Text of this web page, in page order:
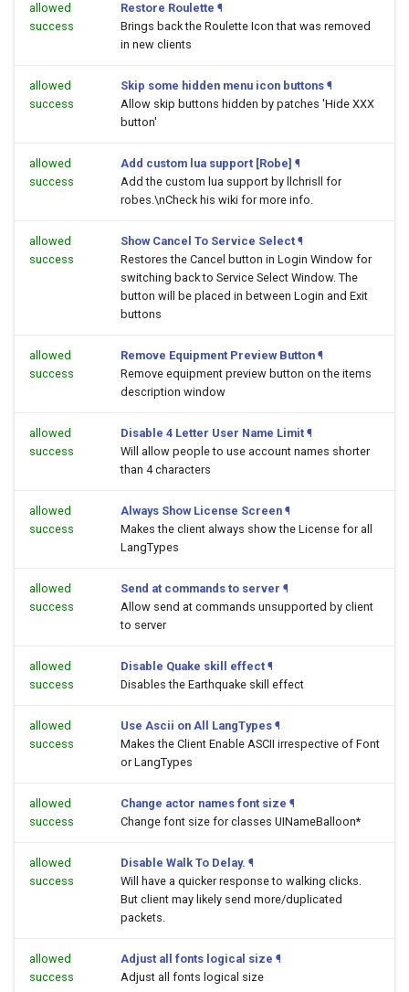
allowed
success
Restore Roulette ¶
Brings back the Roulette Icon that was removed
in new clients
allowed
success
Skip some hidden menu icon buttons ¶
Allow skip buttons hidden by patches 'Hide XXX
button'
allowed
success
Add custom lua support [Robe] ¶
Add the custom lua support by llchrisll for
robes.\nCheck his wiki for more info.
allowed
success
Show Cancel To Service Select ¶
Restores the Cancel button in Login Window for
switching back to Service Select Window. The
button will be placed in between Login and Exit
buttons
allowed
success
Remove Equipment Preview Button ¶
Remove equipment preview button on the items
description window
allowed
success
Disable 4 Letter User Name Limit ¶
Will allow people to use account names shorter
than 4 characters
allowed
success
Always Show License Screen ¶
Makes the client always show the License for all
LangTypes
allowed
success
Send at commands to server ¶
Allow send at commands unsupported by client
to server
allowed
success
Disable Quake skill effect ¶
Disables the Earthquake skill effect
allowed
success
Use Ascii on All LangTypes ¶
Makes the Client Enable ASCII irrespective of Font
or LangTypes
allowed
success
Change actor names font size ¶
Change font size for classes UINameBalloon*
allowed
success
Disable Walk To Delay. ¶
Will have a quicker response to walking clicks.
But client may likely send more/duplicated
packets.
allowed
success
Adjust all fonts logical size ¶
Adjust all fonts logical size